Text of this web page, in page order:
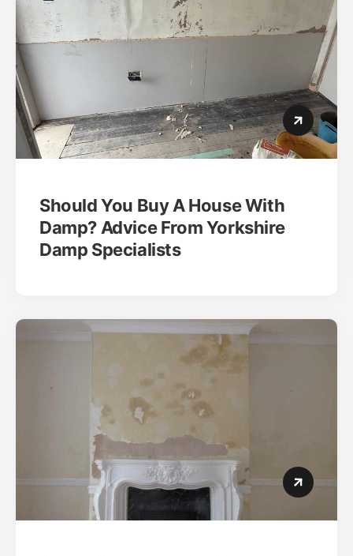
Should You Buy A House With
Damp? Advice From Yorkshire
Damp Specialists